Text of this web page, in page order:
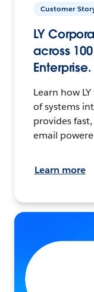
Customer
LY
across
Enterprise.
Learn how
of systems
provides
email
Learn more